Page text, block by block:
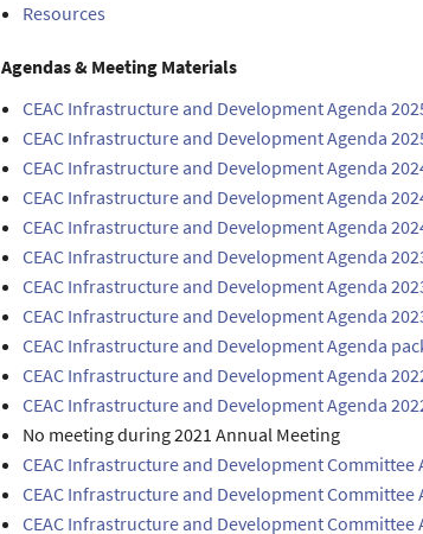
Resources
Agendas & Meeting Materials
CEAC Infrastructure and Development Agenda
CEAC Infrastructure and Development Agenda
CEAC Infrastructure and Development Agenda
CEAC Infrastructure and Development Agenda
CEAC Infrastructure and Development Agenda
CEAC Infrastructure and Development Agenda
CEAC Infrastructure and Development Agenda
CEAC Infrastructure and Development Agenda
CEAC Infrastructure and Development Agenda
CEAC Infrastructure and Development Agenda
CEAC Infrastructure and Development Agenda
No meeting during 2021 Annual Meeting
CEAC Infrastructure and Development Committee
CEAC Infrastructure and Development Committee
CEAC Infrastructure and Development Committee